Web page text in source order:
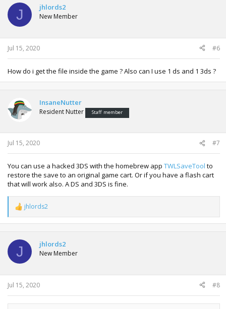
t
o
n
s
J jhlords2
New Member
Jul 15, 2020 #6
How do i get the file inside the game ? Also can I use 1 ds and 1 3ds ?
InsaneNutter
Resident Nutter Staff member
Jul 15, 2020 #7
You can use a hacked 3DS with the homebrew app TWLSaveTool to
restore the save to an original game cart. Or if you have a flash cart
that will work also. A DS and 3DS is fine.
R
e
a
t
o
n
s
jhlords2
J jhlords2
New Member
Jul 15, 2020 #8